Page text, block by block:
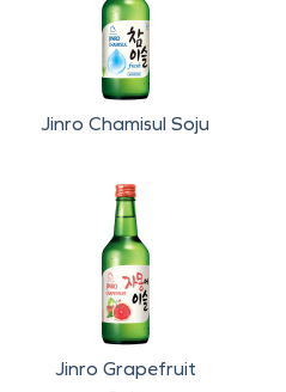
Jinro Chamisul Soju
Jinro Grapefruit